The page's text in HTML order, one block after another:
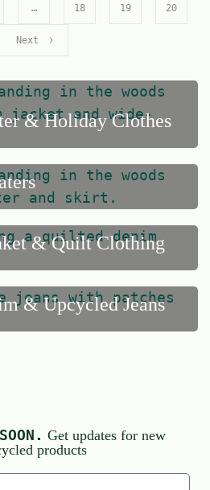
… 18 19 20
Next
& Holiday Clothes
& Quilt Clothing
& Upcycled Jeans
Get updates for new
products